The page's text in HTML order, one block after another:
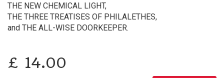
THE NEW CHEMICAL LIGHT,
THE THREE TREATISES OF PHILALETHES,
and THE ALL-WISE DOORKEEPER.
£ 14.00